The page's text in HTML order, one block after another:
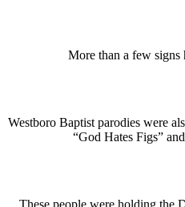
More than a few signs
Westboro Baptist parodies were
“God Hates Figs”
These people were holding the